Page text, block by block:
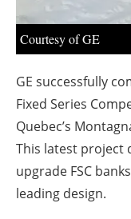
Courtesy of GE
GE successfully
Fixed Series
Quebec’s
This latest project
upgrade FSC
leading design.